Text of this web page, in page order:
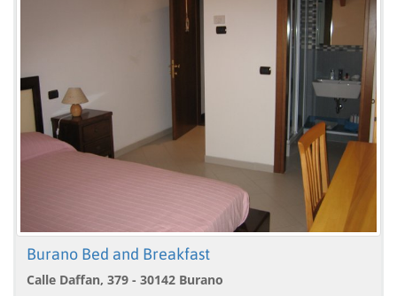
Burano Bed and Breakfast
Calle Daffan, 379 - 30142 Burano